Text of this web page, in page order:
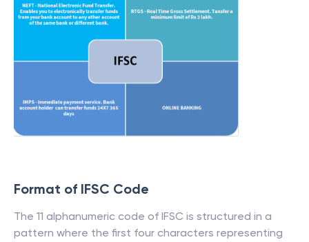
Format of IFSC Code
The 11 alphanumeric code of IFSC is structured in a
pattern where the first four characters representing